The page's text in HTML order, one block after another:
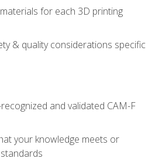
for each 3D printing
& quality considerations specific
and validated CAM-F
your knowledge meets or